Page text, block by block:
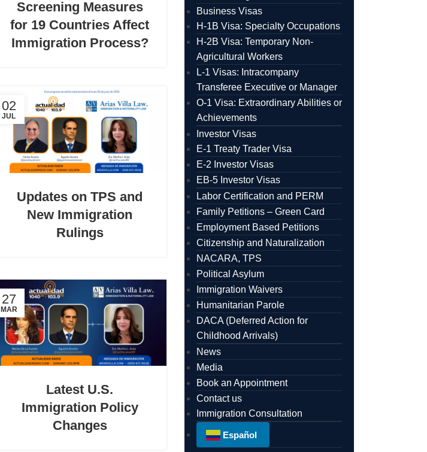
Screening Measures
for 19 Countries Affect
Immigration Process?
02
JUL
Updates on TPS and
New Immigration
Rulings
27
MAR
Latest U.S.
Immigration Policy
Changes
Business Visas
H-1B Visa: Specialty Occupations
H-2B Visa: Temporary Non-
Agricultural Workers
L-1 Visas: Intracompany
Transferee Executive or Manager
O-1 Visa: Extraordinary Abilities or
Achievements
Investor Visas
E-1 Treaty Trader Visa
E-2 Investor Visas
EB-5 Investor Visas
Labor Certification and PERM
Family Petitions – Green Card
Employment Based Petitions
Citizenship and Naturalization
NACARA, TPS
Political Asylum
Immigration Waivers
Humanitarian Parole
DACA (Deferred Action for
Childhood Arrivals)
News
Media
Book an Appointment
Contact us
Immigration Consultation
Español